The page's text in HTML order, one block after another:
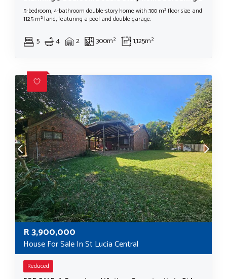
5-bedroom, 4-bathroom double-story home with 300 m² floor size and
1125 m² land, featuring a pool and double garage.
5 4 2 300m² 1,125m²
R3,900,000
House For Sale In St Lucia Central
Reduced